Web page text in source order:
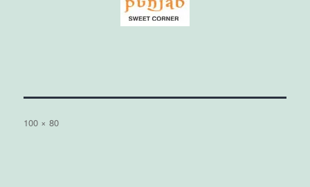
Full
100 × 80